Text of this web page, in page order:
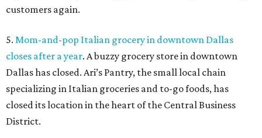
customers again.
5. Mom-and-pop Italian grocery in downtown Dallas
closes after a year. A buzzy grocery store in downtown
Dallas has closed. Ari’s Pantry, the small local chain
specializing in Italian groceries and to-go foods, has
closed its location in the heart of the Central Business
District.